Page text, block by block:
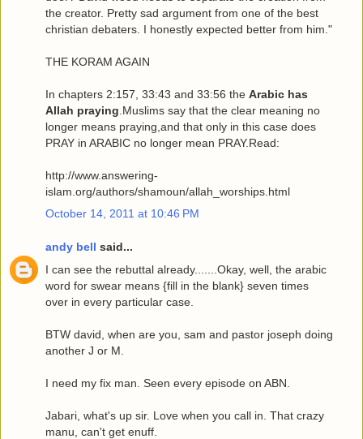
the creator. Pretty sad argument from one of the best
christian debaters. I honestly expected better from him."
THE KORAM AGAIN
In chapters 2:157, 33:43 and 33:56 the Arabic has
Allah praying .Muslims say that the clear meaning no
longer means praying,and that only in this case does
PRAY in ARABIC no longer mean PRAY.Read:
http://www.answering-
islam.org/authors/shamoun/allah_worships.html
October 14, 2011 at 10:46 PM
andy bell said...
I can see the rebuttal already.......Okay, well, the arabic
word for swear means {fill in the blank} seven times
over in every particular case.
BTW david, when are you, sam and pastor joseph doing
another J or M.
I need my fix man. Seen every episode on ABN.
Jabari, what's up sir. Love when you call in. That crazy
manu, can't get enuff.